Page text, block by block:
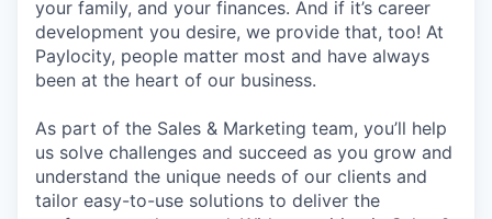
your family, and your finances. And if it’s career
development you desire, we provide that, too! At
Paylocity, people matter most and have always
been at the heart of our business.
As part of the Sales & Marketing team, you’ll help
us solve challenges and succeed as you grow and
understand the unique needs of our clients and
tailor easy-to-use solutions to deliver the